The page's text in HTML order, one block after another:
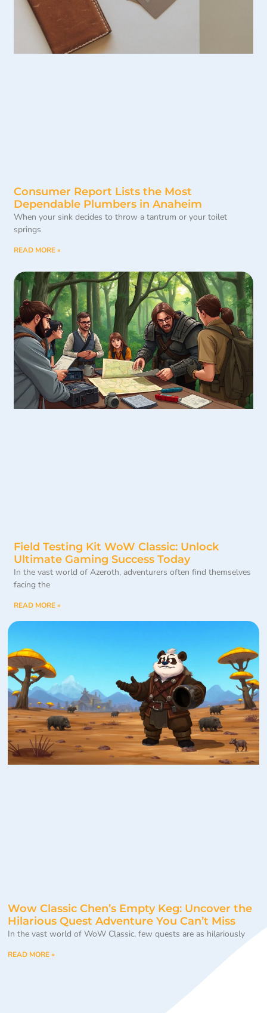
Consumer Report Lists the Most
Dependable Plumbers in Anaheim
When your sink decides to throw a tantrum or your toilet
springs
READ MORE »
Field Testing Kit WoW Classic: Unlock
Ultimate Gaming Success Today
In the vast world of Azeroth, adventurers often find themselves
facing the
READ MORE »
Wow Classic Chen’s Empty Keg: Uncover the
Hilarious Quest Adventure You Can’t Miss
In the vast world of WoW Classic, few quests are as hilariously
READ MORE »